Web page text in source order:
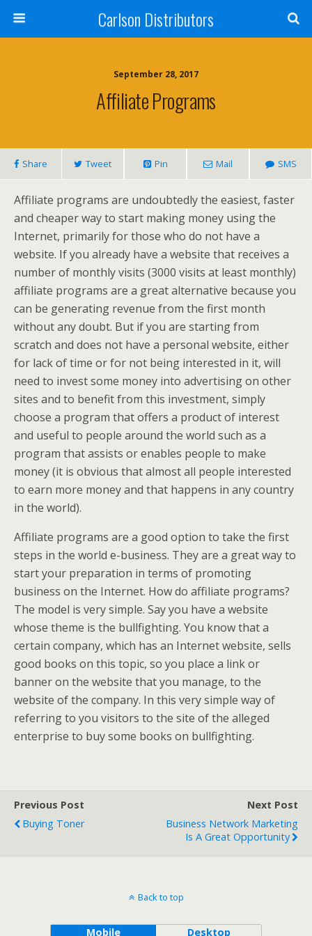
Carlson Distributors
September 28, 2017
Affiliate Programs
Share Tweet Pin Mail SMS
Affiliate programs are undoubtedly the easiest, faster
and cheaper way to start making money using the
Internet, primarily for those who do not have a
website. If you already have a website that receives a
number of monthly visits (3000 visits at least monthly)
affiliate programs are a great alternative because you
can be generating revenue from the first month
without any doubt. But if you are starting from
scratch and does not have a personal website, either
for lack of time or for not being interested in it, will
need to invest some money into advertising on other
sites and to benefit from this investment, simply
choose a program that offers a product of interest
and useful to people around the world such as a
program that assists or enables people to make
money (it is obvious that almost all people interested
to earn more money and that happens in any country
in the world).
Affiliate programs are a good option to take the first
steps in the world e-business. They are a great way to
start your preparation in terms of promoting
business on the Internet. How do affiliate programs?
The model is very simple. Say you have a website
whose theme is the bullfighting. You know that a
certain company, which has an Internet website, sells
good books on this topic, so you place a link or
banner on the website that you manage, to the
website of the company. In this very simple way of
referring to you visitors to the site of the alleged
enterprise to buy some books on bullfighting.
Previous Post
Buying Toner
Next Post
Business Network Marketing
Is A Great Opportunity
Back to top
Mobile Desktop